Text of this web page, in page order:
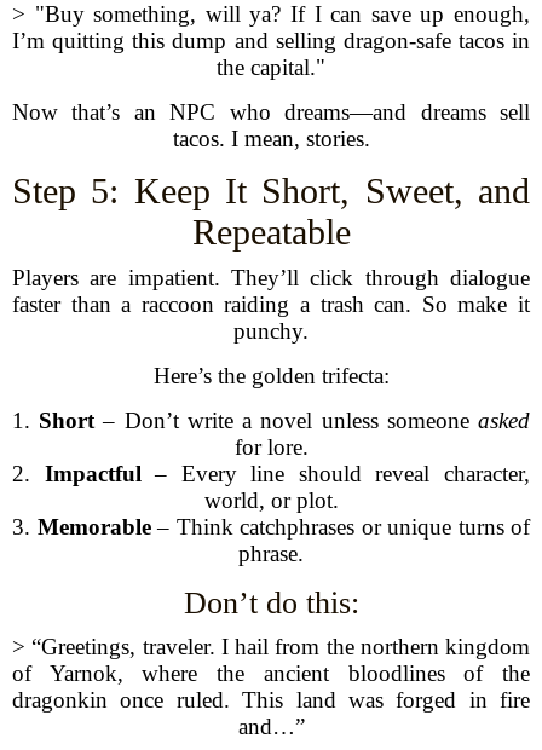
> "Buy something, will ya? If I can save up enough,
I’m quitting this dump and selling dragon-safe tacos in
the capital."
Now that’s an NPC who dreams—and dreams sell
tacos. I mean, stories.
Step 5: Keep It Short, Sweet, and
Repeatable
Players are impatient. They’ll click through dialogue
faster than a raccoon raiding a trash can. So make it
punchy.
Here’s the golden trifecta:
1. Short – Don’t write a novel unless someoneasked
for lore.
2. Impactful – Every line should reveal character,
world, or plot.
3. Memorable– Think catchphrases or unique turns of
phrase.
Don’t do this:
> “Greetings, traveler. I hail from the northern kingdom
of Yarnok, where the ancient bloodlines of the
dragonkin once ruled. This land was forged in fire
and…”